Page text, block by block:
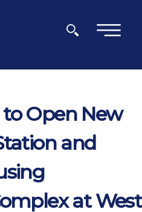
×
Open New
and
at West